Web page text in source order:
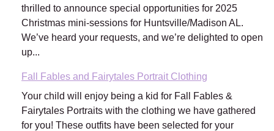
thrilled to announce special opportunities for 2025
Christmas mini-sessions for Huntsville/Madison AL.
We’ve heard your requests, and we’re delighted to open
up...
Fall Fables and Fairytales Portrait Clothing
Your child will enjoy being a kid for Fall Fables &
Fairytales Portraits with the clothing we have gathered
for you! These outfits have been selected for your